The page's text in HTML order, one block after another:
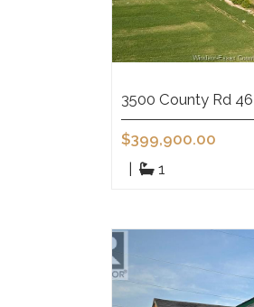
3500 County Rd
$399,900.00
|
1